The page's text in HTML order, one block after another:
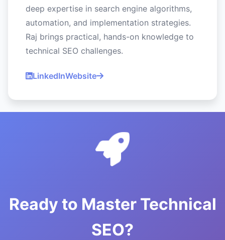
deep expertise in search engine algorithms,
automation, and implementation strategies.
Raj brings practical, hands-on knowledge to
technical SEO challenges.
LinkedInWebsite
Ready to Master Technical
SEO?